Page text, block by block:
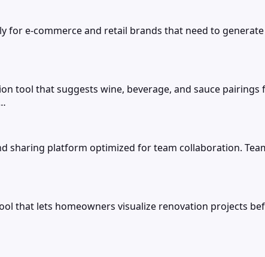
for e-commerce and retail brands that need to
tool that suggests wine, beverage, and sauce
sharing platform optimized for team collaboration.
that lets homeowners visualize renovation projects